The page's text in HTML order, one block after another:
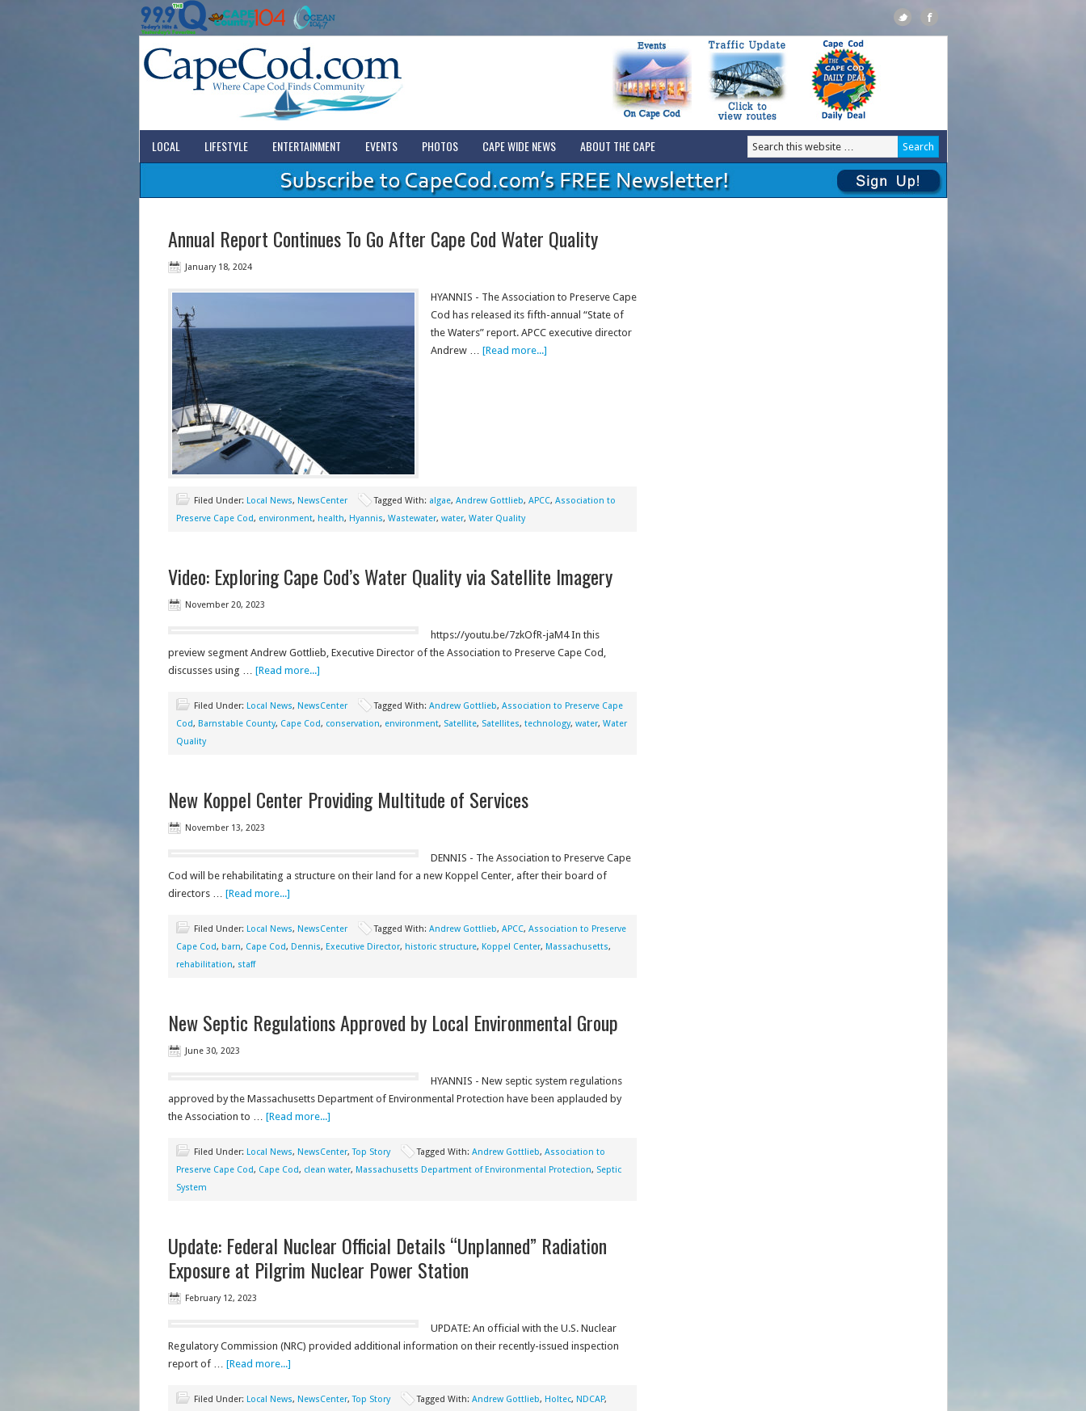
LOCAL LIFESTYLE ENTERTAINMENT EVENTS PHOTOS CAPE WIDE NEWS ABOUT THE CAPE
Annual Report Continues To Go After Cape Cod Water Quality
January 18, 2024
HYANNIS - The Association to Preserve Cape
Cod has released its fifth-annual “State of
the Waters” report. APCC executive director
Andrew … [Read more...]
Filed Under: Local News, NewsCenter Tagged With: algae, Andrew Gottlieb, APCC, Association to
Preserve Cape Cod, environment, health, Hyannis, Wastewater, water, Water Quality
Video: Exploring Cape Cod’s Water Quality via Satellite Imagery
November 20, 2023
https://youtu.be/7zkOfR-jaM4 In this
preview segment Andrew Gottlieb, Executive Director of the Association to Preserve Cape Cod,
discusses using … [Read more...]
Filed Under: Local News, NewsCenter Tagged With: Andrew Gottlieb, Association to Preserve Cape
Cod, Barnstable County, Cape Cod, conservation, environment, Satellite, Satellites, technology, water, Water
Quality
New Koppel Center Providing Multitude of Services
November 13, 2023
DENNIS - The Association to Preserve Cape
Cod will be rehabilitating a structure on their land for a new Koppel Center, after their board of
directors … [Read more...]
Filed Under: Local News, NewsCenter Tagged With: Andrew Gottlieb, APCC, Association to Preserve
Cape Cod, barn, Cape Cod, Dennis, Executive Director, historic structure, Koppel Center, Massachusetts,
rehabilitation, staff
New Septic Regulations Approved by Local Environmental Group
June 30, 2023
HYANNIS - New septic system regulations
approved by the Massachusetts Department of Environmental Protection have been applauded by
the Association to … [Read more...]
Filed Under: Local News, NewsCenter,Top Story Tagged With: Andrew Gottlieb, Association to
Preserve Cape Cod, Cape Cod, clean water, Massachusetts Department of Environmental Protection, Septic
System
Update: Federal Nuclear Official Details “Unplanned” Radiation
Exposure at Pilgrim Nuclear Power Station
February 12, 2023
UPDATE: An official with the U.S. Nuclear
Regulatory Commission (NRC) provided additional information on their recently-issued inspection
report of … [Read more...]
Filed Under: Local News, NewsCenter,Top Story Tagged With: Andrew Gottlieb, Holtec, NDCAP,